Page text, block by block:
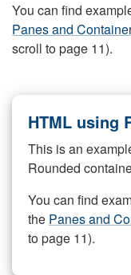
You can find
Panes and
scroll to page 11).
HTML using
This is an
Rounded
You can find
the Panes and
to page 11).